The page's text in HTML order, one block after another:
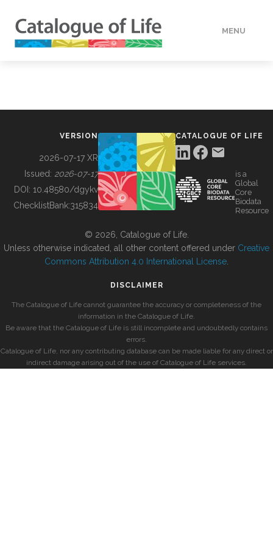
MENU
BUILDING COL
VERSION
2026-07-17 XR
Issued: 2026-07-17
DOI: 10.48580/dgykv
ChecklistBank:315834
CATALOGUE OF LIFE
is a
Global
Core
Biodata
Resource
© 2026, Catalogue of Life.
Unless otherwise indicated, all other content offered under Creative
Commons Attribution 4.0 International License
DISCLAIMER
The Catalogue of Life cannot guarantee the accuracy or completeness of the
information in the Catalogue of Life.
Be aware that the Catalogue of Life is still incomplete and undoubtedly contains
errors.
Catalogue of Life, nor any contributing database can be made liable for any direct or
indirect damage arising out of the use of Catalogue of Life services.